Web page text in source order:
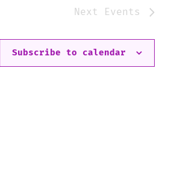
Next Events
Subscribe to calendar